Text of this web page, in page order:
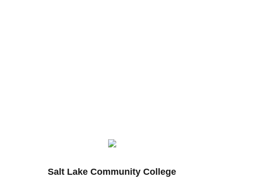
Salt Lake Community College